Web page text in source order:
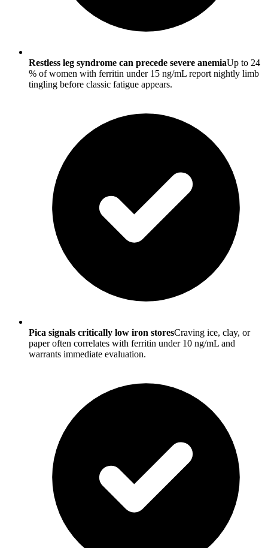
Restless leg syndrome can precede severe anemiaUp to 24
% of women with ferritin under 15 ng/mL report nightly limb
tingling before classic fatigue appears.
Pica signals critically low iron storesCraving ice, clay, or
paper often correlates with ferritin under 10 ng/mL and
warrants immediate evaluation.